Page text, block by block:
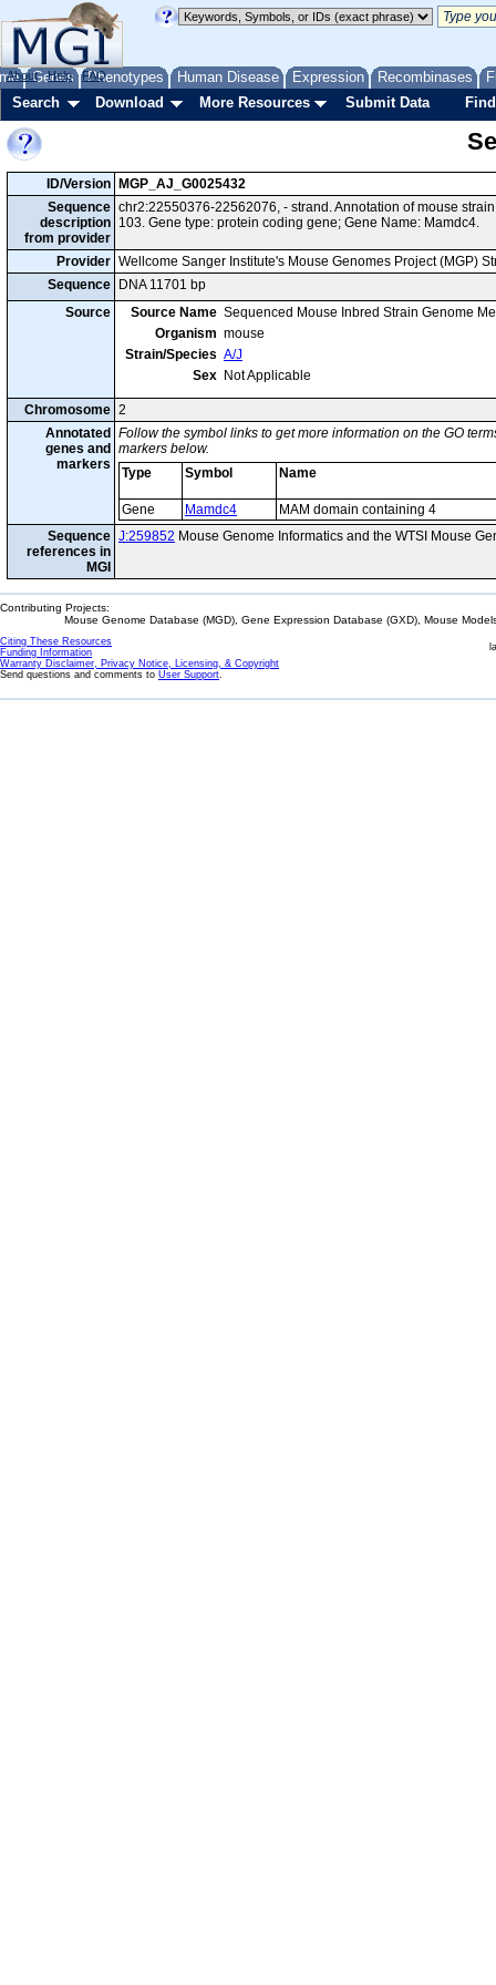
Genes Phenotypes Human Disease Expression Recombinases
About Help FAQ
Search Download More Resources Submit Data
ID/Version
MGP_AJ_G0025432
Sequence
description
from provider
chr2:22550376-22562076, - strand. Annotation of mouse
103. Gene type: protein coding gene; Gene Name: Mamdc4.
Provider Wellcome Sanger Institute's Mouse Genomes Project (MGP)
Sequence
DNA 11701 bp
Source
Source Name Sequenced Mouse Inbred Strain Genome
Organism mouse
Strain/Species A/J
Sex Not Applicable
Chromosome 2
Annotated
genes and
markers
Follow the symbol links to get more information on the GO
markers below.
Type
Symbol Name
Gene Mamdc4
MAM domain containing 4
Sequence
references in
MGI
J:259852 Mouse Genome Informatics and the WTSI Mouse
Contributing Projects:
Mouse Genome Database (MGD), Gene Expression Database (GXD), Mouse
Citing These Resources
Funding Information
Warranty Disclaimer, Privacy Notice, Licensing, & Copyright
Send questions and comments to User Support.